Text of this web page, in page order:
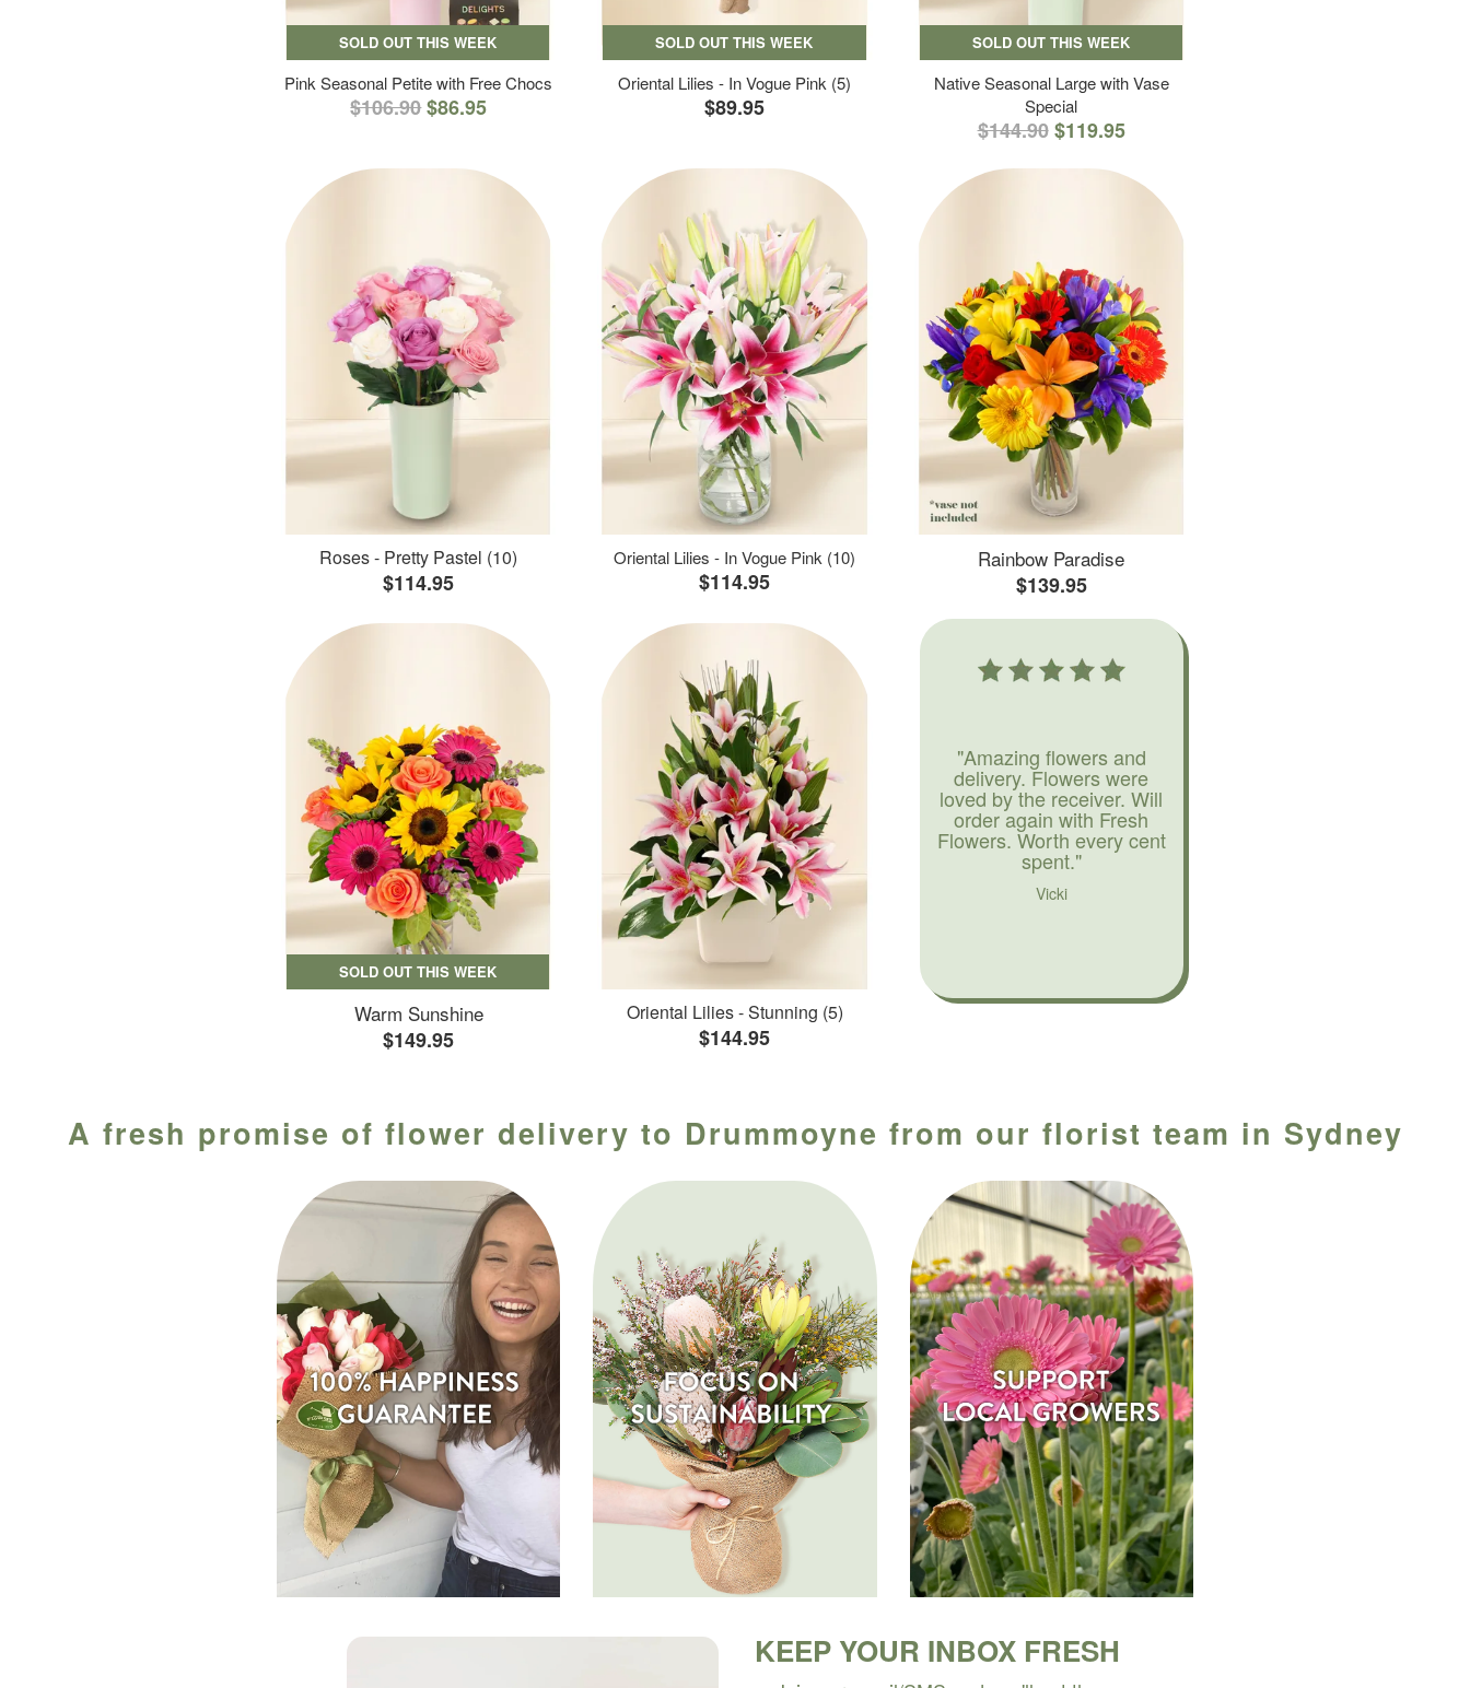
SOLD OUT THIS WEEK
Pink Seasonal Petite with Free Chocs
$106.90$86.95
SOLD OUT THIS WEEK
Oriental Lilies - In Vogue Pink (5)
$89.95
SOLD OUT THIS WEEK
Native Seasonal Large with Vase
Special
$144.90 $119.95
Roses - Pretty Pastel (10)
$114.95
Oriental Lilies - In Vogue Pink (10)
$114.95
Rainbow Paradise
$139.95
SOLD OUT THIS WEEK
Warm Sunshine
$149.95
Oriental Lilies - Stunning (5)
$144.95
"Amazing flowers and
delivery. Flowers were
loved by the receiver. Will
order again with Fresh
Flowers. Worth every cent
spent."
Vicki
A fresh promise of flower delivery to Drummoyne from our florist team in Sydney
KEEP YOUR INBOX FRESH